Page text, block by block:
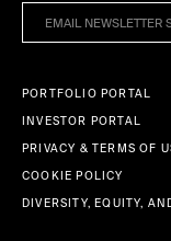
PORTFOLIO PORTAL
INVESTOR PORTAL
PRIVACY & TERMS OF
COOKIE POLICY
DIVERSITY, EQUITY,